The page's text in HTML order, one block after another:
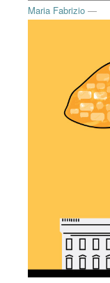
Maria Fabrizio —